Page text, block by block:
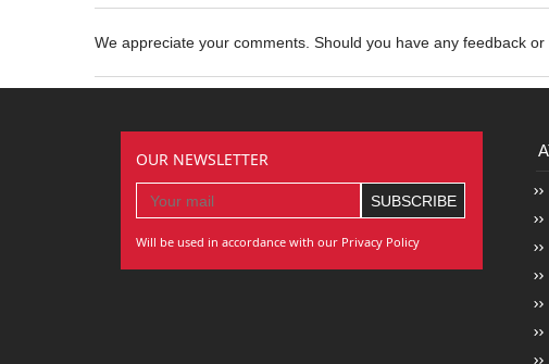
We appreciate your comments. Should you have any feedback
OUR NEWSLETTER
Will be used in accordance with our Privacy Policy